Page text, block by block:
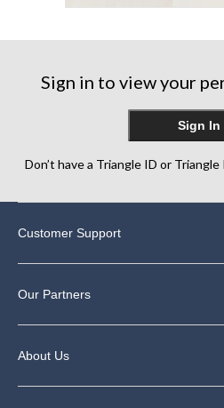
Sign in to view your
Sign In
Don’t have a Triangle ID or
Customer Support
Our Partners
About Us